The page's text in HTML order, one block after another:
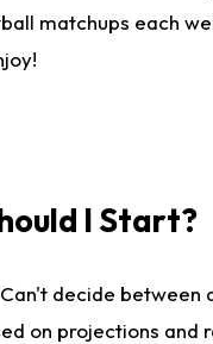
matchups each
I Start?
decide
on projections and